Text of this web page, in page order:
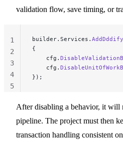
validation flow, save timing, or
builder.Services. AddDddify
{
    cfg.
    cfg.
});
1
2
3
4
5
After disabling a behavior, it will
pipeline. The project must then
transaction handling consistent